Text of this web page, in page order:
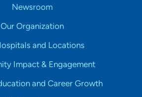
Newsroom
Our Organization
and Locations
Impact & Engagement
and Career Growth